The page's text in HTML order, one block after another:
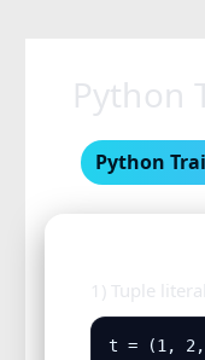
contentPython
Python
1) Tuple literal.
t = (1,